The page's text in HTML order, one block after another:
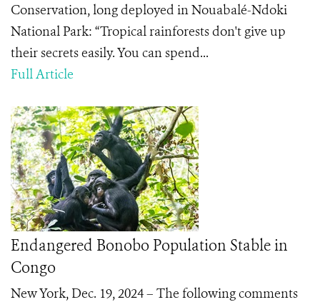
Conservation, long deployed in Nouabalé-Ndoki
National Park: “Tropical rainforests don't give up
their secrets easily. You can spend...
Full Article
Endangered Bonobo Population Stable in
Congo
New York, Dec. 19, 2024 – The following comments